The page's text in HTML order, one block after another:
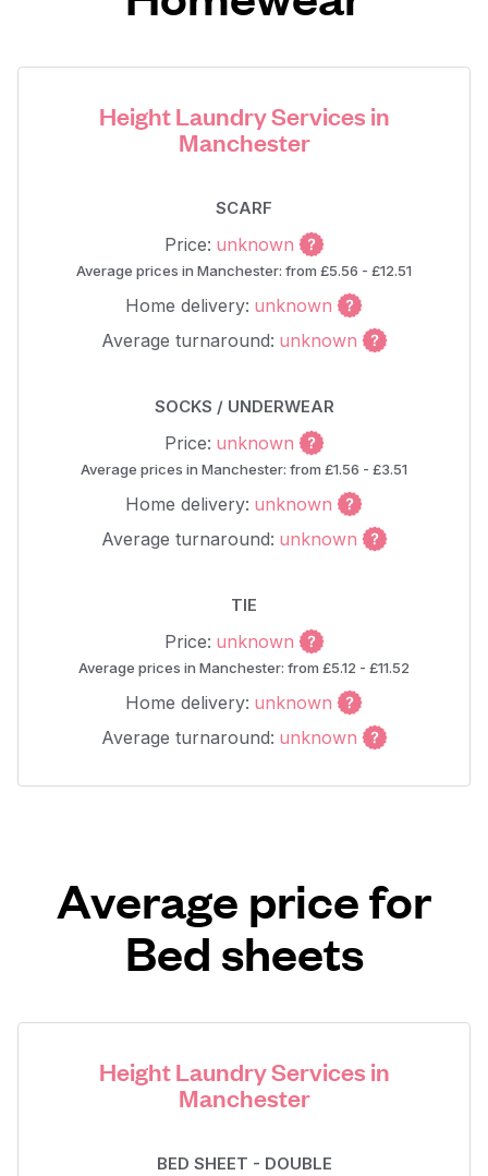
Height Laundry Services in
Manchester
SCARF
Price: unknown
Average prices in Manchester: from £5.56 - £12.51
Home delivery: unknown
Average turnaround: unknown
SOCKS / UNDERWEAR
Price: unknown
Average prices in Manchester: from £1.56 - £3.51
Home delivery: unknown
Average turnaround: unknown
TIE
Price: unknown
Average prices in Manchester: from £5.12 - £11.52
Home delivery: unknown
Average turnaround: unknown
Average price for
Bed sheets
Height Laundry Services in
Manchester
BED SHEET - DOUBLE